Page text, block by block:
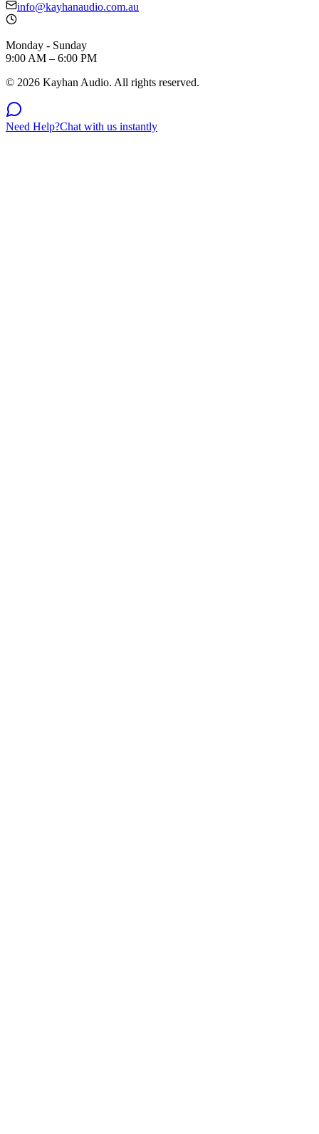
info@kayhanaudio.com.au
Monday - Sunday
9:00 AM – 6:00 PM
© 2026 Kayhan Audio. All rights reserved.
Need Help?Chat with us instantly